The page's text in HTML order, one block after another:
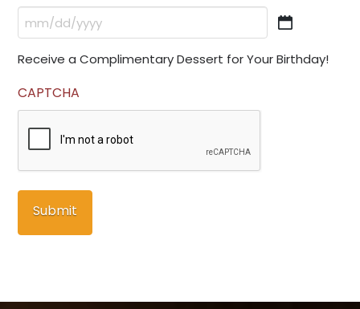
MM
DD
slash
Receive a Complimentary Dessert for Your Birthday!
CAPTCHA